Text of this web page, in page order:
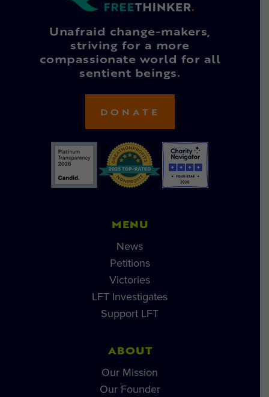
Unafraid change-makers,
striving for a more
compassionate world for all
sentient beings.
DONATE
MENU
News
Petitions
Victories
LFT Investigates
Support LFT
ABOUT
Our Mission
Our Founder